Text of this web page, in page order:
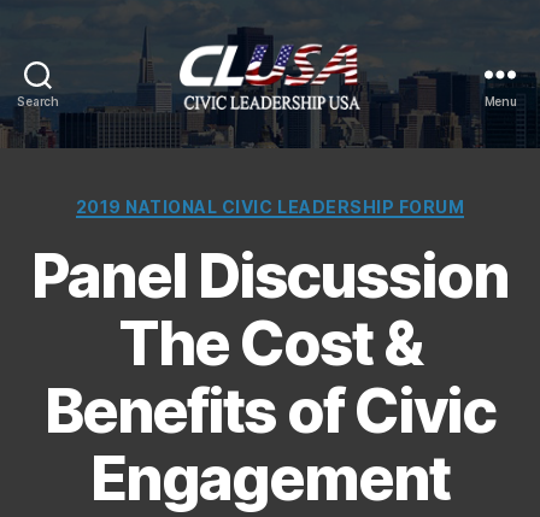
Search
CLUSA
Menu
Categories
2019 NATIONAL CIVIC LEADERSHIP FORUM
Panel Discussion
The Cost &
Benefits of Civic
Engagement